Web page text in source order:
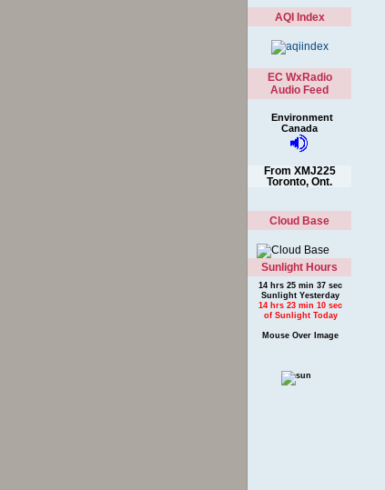
AQI Index
EC WxRadio
Audio Feed
Environment
Canada
From XMJ225
Toronto, Ont.
Cloud Base
Sunlight Hours
14 hrs 25 min 37 sec
Sunlight Yesterday
14 hrs 23 min 10 sec
of Sunlight Today
Mouse Over Image